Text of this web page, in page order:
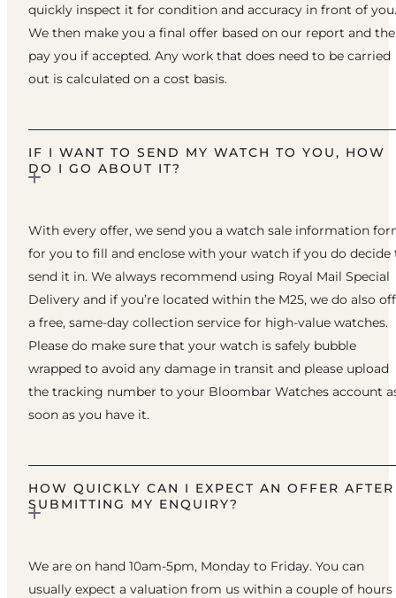
quickly inspect it for condition and accuracy in front of you.
We then make you a final offer based on our report and
pay you if accepted. Any work that does need to be carried
out is calculated on a cost basis.
IF I WANT TO SEND MY WATCH TO YOU, HOW
DO I GO ABOUT IT?
With every offer, we send you a watch sale information
for you to fill and enclose with your watch if you do decide
send it in. We always recommend using Royal Mail Special
Delivery and if you’re located within the M25, we do also
a free, same-day collection service for high-value watches.
Please do make sure that your watch is safely bubble
wrapped to avoid any damage in transit and please upload
the tracking number to your Bloombar Watches account
soon as you have it.
HOW QUICKLY CAN I EXPECT AN OFFER AFTER
SUBMITTING MY ENQUIRY?
We are on hand 10am-5pm, Monday to Friday. You can
usually expect a valuation from us within a couple of hours